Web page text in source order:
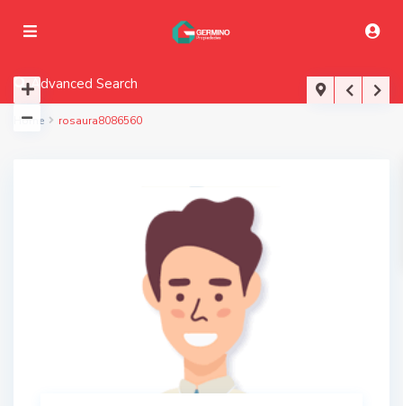
Advanced Search
Home rosaura8086560